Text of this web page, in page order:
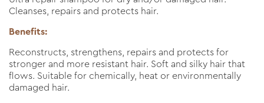
Cleanses, repairs and protects hair.
Benefits:
Reconstructs, strengthens, repairs and protects for
stronger and more resistant hair. Soft and silky hair that
flows. Suitable for chemically, heat or environmentally
damaged hair.